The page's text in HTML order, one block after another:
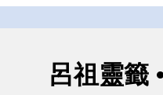
呂祖靈籤